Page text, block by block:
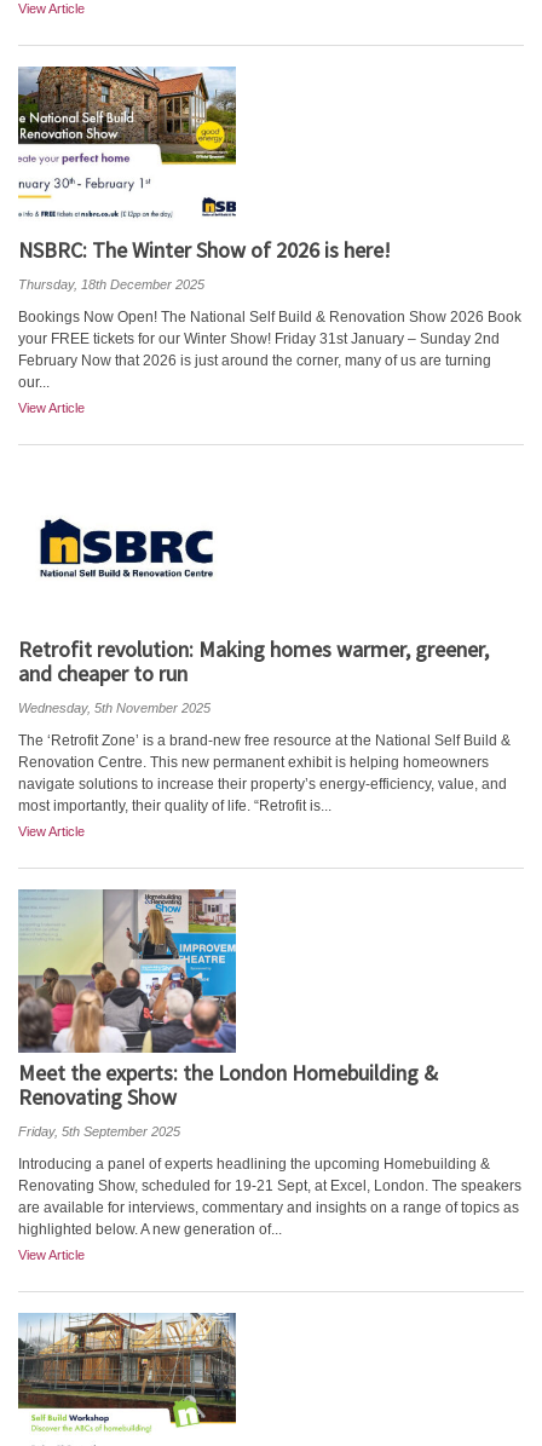
View Article
NSBRC: The Winter Show of 2026 is here!
Thursday, 18th December 2025
Bookings Now Open! The National Self Build & Renovation Show 2026 Book
your FREE tickets for our Winter Show! Friday 31st January – Sunday 2nd
February Now that 2026 is just around the corner, many of us are turning
our...
View Article
Retrofit revolution: Making homes warmer, greener,
and cheaper to run
Wednesday, 5th November 2025
The ‘Retrofit Zone’ is a brand-new free resource at the National Self Build &
Renovation Centre. This new permanent exhibit is helping homeowners
navigate solutions to increase their property’s energy-efficiency, value, and
most importantly, their quality of life. “Retrofit is...
View Article
Meet the experts: the London Homebuilding &
Renovating Show
Friday, 5th September 2025
Introducing a panel of experts headlining the upcoming Homebuilding &
Renovating Show, scheduled for 19-21 Sept, at Excel, London. The speakers
are available for interviews, commentary and insights on a range of topics as
highlighted below. A new generation of...
View Article